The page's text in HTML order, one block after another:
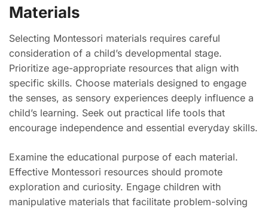
Materials
Selecting Montessori materials requires careful
consideration of a child’s developmental stage.
Prioritize age-appropriate resources that align with
specific skills. Choose materials designed to engage
the senses, as sensory experiences deeply influence a
child’s learning. Seek out practical life tools that
encourage independence and essential everyday skills.
Examine the educational purpose of each material.
Effective Montessori resources should promote
exploration and curiosity. Engage children with
manipulative materials that facilitate problem-solving